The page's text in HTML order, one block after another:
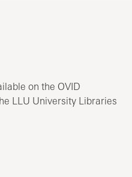
on the OVID
LLU University Libraries